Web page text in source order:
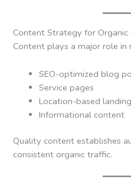
Content Strategy for Organic
Content plays a major role in
SEO-optimized blog
Service pages
Location-based
Informational content
Quality content establishes
consistent organic traffic.